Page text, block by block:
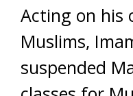
Acting on his
Muslims,
suspended